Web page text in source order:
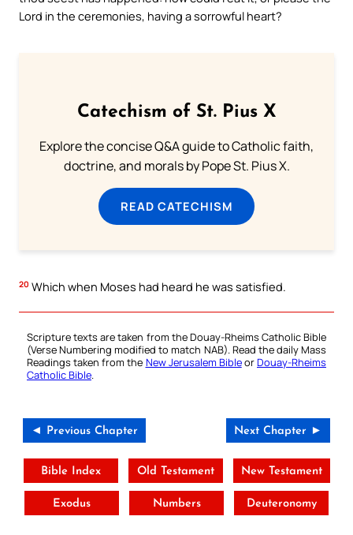
Lord in the ceremonies, having a sorrowful heart?
Catechism of St. Pius X
Explore the concise Q&A guide to Catholic faith,
doctrine, and morals by Pope St. Pius X.
READ CATECHISM
20 Which when Moses had heard he was satisfied.
Scripture texts are taken from the Douay-Rheims Catholic Bible
(Verse Numbering modified to match NAB). Read the daily Mass
Readings taken from the New Jerusalem BibleorDouay-Rheims
Catholic Bible.
◄ Previous Chapter Next Chapter ►
Bible Index Old Testament New Testament
Exodus Numbers Deuteronomy